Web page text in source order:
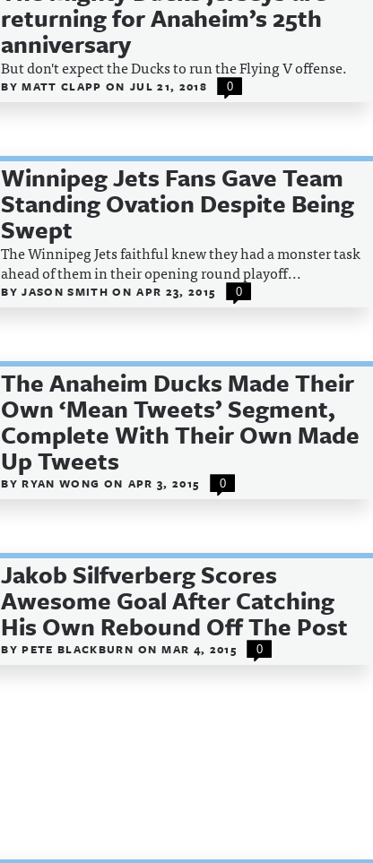
returning for Anaheim’s 25th
anniversary
But don't expect the Ducks to run the Flying V offense.
BYMATT CLAPPON JUL 21, 2018 0
Winnipeg Jets Fans Gave Team
Standing Ovation Despite Being
Swept
The Winnipeg Jets faithful knew they had a monster task
ahead of them in their opening round playoff...
BYJASON SMITHON APR 23, 2015 0
The Anaheim Ducks Made Their
Own ‘Mean Tweets’ Segment,
Complete With Their Own Made
Up Tweets
BYRYAN WONG ON APR 3, 2015 0
Jakob Silfverberg Scores
Awesome Goal After Catching
His Own Rebound Off The Post
BYPETE BLACKBURN ON MAR 4, 2015 0